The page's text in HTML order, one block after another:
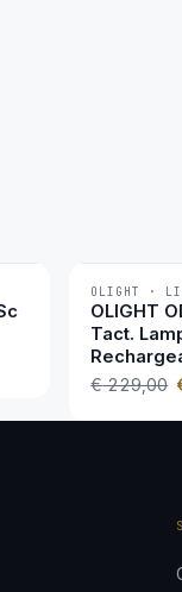
−3 %
OLIGHT ·
OLIGHT
Tact.
€229,00